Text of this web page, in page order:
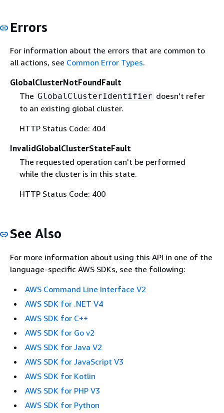
Errors
For information about the errors that are common to
all actions, see Common Error Types.
GlobalClusterNotFoundFault
The GlobalClusterIdentifier doesn't refer
to an existing global cluster.
HTTP Status Code: 404
InvalidGlobalClusterStateFault
The requested operation can't be performed
while the cluster is in this state.
HTTP Status Code: 400
See Also
For more information about using this API in one of the
language-specific AWS SDKs, see the following:
AWS Command Line Interface V2
AWS SDK for .NET V4
AWS SDK for C++
AWS SDK for Go v2
AWS SDK for Java V2
AWS SDK for JavaScript V3
AWS SDK for Kotlin
AWS SDK for PHP V3
AWS SDK for Python